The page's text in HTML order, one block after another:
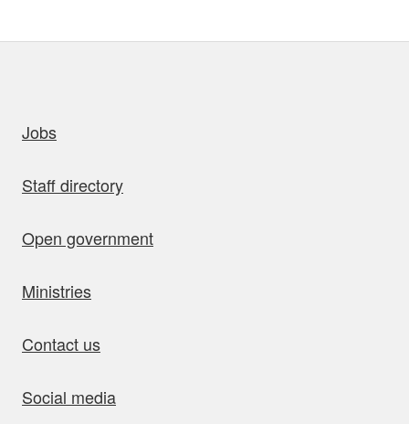
Jobs
Staff directory
Open government
Ministries
Contact us
Social media